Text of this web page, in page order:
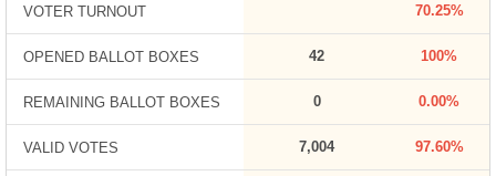
VOTER TURNOUT 70.25%
OPENED BALLOT BOXES 42 100%
REMAINING BALLOT BOXES 0 0.00%
VALID VOTES 7,004 97.60%